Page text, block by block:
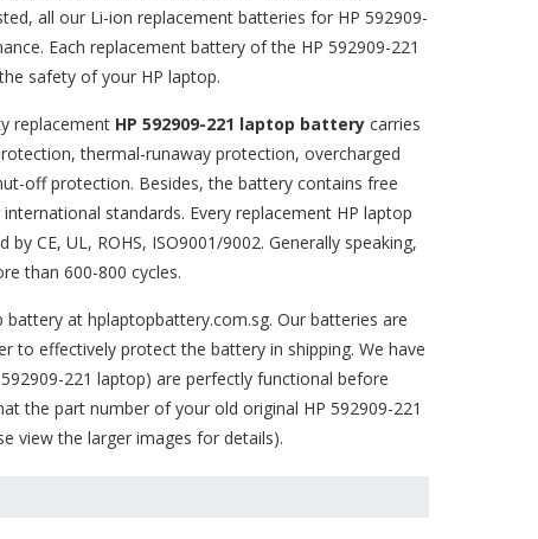
all our Li-ion replacement batteries for HP 592909-
Each replacement battery of the HP 592909-221
safety of your HP laptop.
replacement HP 592909-221 laptop batterycarries
thermal-runaway protection, overcharged
off protection. Besides, the battery contains free
standards. Every replacement HP laptop
CE, UL, ROHS, ISO9001/9002. Generally speaking,
than 600-800 cycles.
batteryat hplaptopbattery.com.sg. Our batteries are
to effectively protect the battery in shipping. We have
221 laptop) are perfectly functional before
the part number of your old original HP 592909-221
view the larger images for details).